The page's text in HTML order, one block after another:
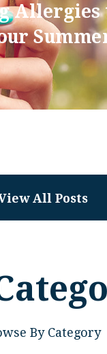
Allergies
All Posts
By Category